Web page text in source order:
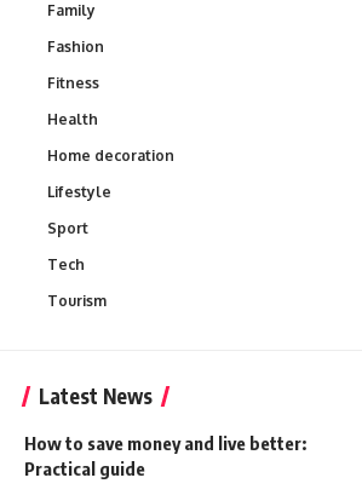
Family
Fashion
Fitness
Health
Home decoration
Lifestyle
Sport
Tech
Tourism
Latest News
How to save money and live better:
Practical guide